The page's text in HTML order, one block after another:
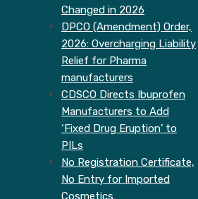
Changed in 2026
DPCO (Amendment) Order,
2026: Overcharging Liability
Relief for Pharma
manufacturers
CDSCO Directs Ibuprofen
Manufacturers to Add
‘Fixed Drug Eruption’ to
PILs
No Registration Certificate,
No Entry for Imported
Cosmetics